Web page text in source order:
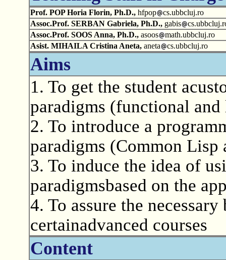
Prof. POP Horia Florin, Ph.D.,hfpop
cs.ubbcluj.ro
Assoc.Prof. SERBAN Gabriela, Ph.D.,gabis
Assoc.Prof. SOOS Anna, Ph.D.,asoos
math.ubbcluj.ro
Asist. MIHAILA Cristina Aneta,aneta cs.ubbcluj.ro
Aims
1. To get the student
paradigms (functional
2. To introduce a
paradigms (Common Lisp
3. To induce the idea of
paradigmsbased on the
4. To assure the
certainadvanced courses
Content